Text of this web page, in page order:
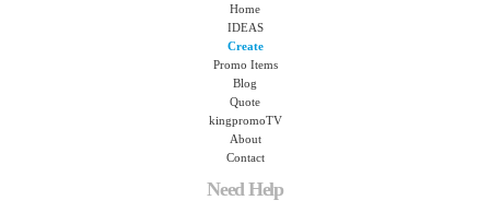
Home
IDEAS
Create
Promo Items
Blog
Quote
kingpromoTV
About
Contact
Need Help